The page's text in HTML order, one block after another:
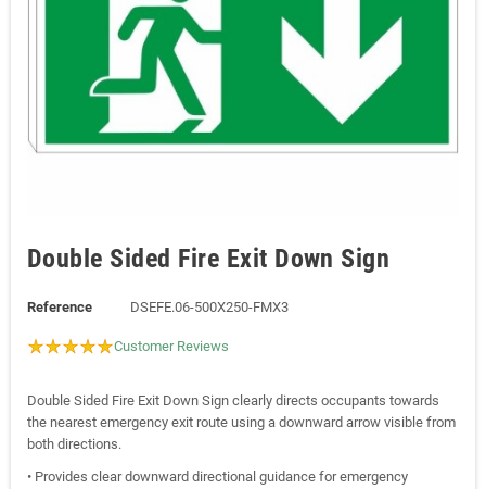
Double Sided Fire Exit Down Sign
Reference DSEFE.06-500X250-FMX3
Customer Reviews
Double Sided Fire Exit Down Sign clearly directs occupants towards
the nearest emergency exit route using a downward arrow visible from
both directions.
• Provides clear downward directional guidance for emergency